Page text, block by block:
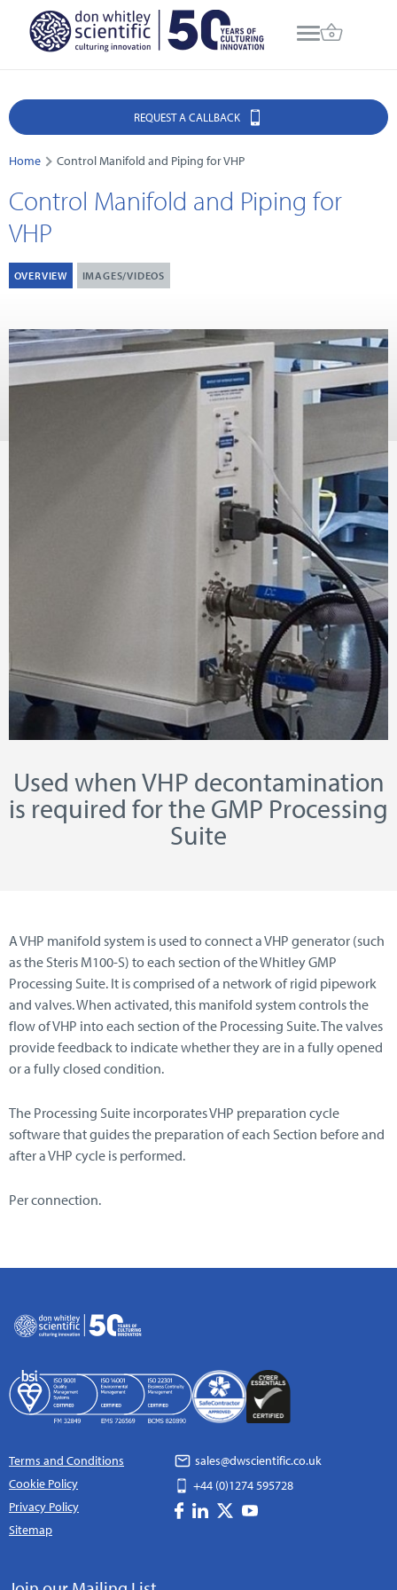
REQUEST A CALLBACK
Home Control Manifold and Piping for VHP
Control Manifold and Piping for
VHP
OVERVIEW IMAGES/VIDEOS
Used when VHP decontamination
is required for the GMP Processing
Suite
A VHP manifold system is used to connect a VHP generator (such
as the Steris M100-S) to each section of the Whitley GMP
Processing Suite. It is comprised of a network of rigid pipework
and valves. When activated, this manifold system controls the
flow of VHP into each section of the Processing Suite. The valves
provide feedback to indicate whether they are in a fully opened
or a fully closed condition.
The Processing Suite incorporates VHP preparation cycle
software that guides the preparation of each Section before and
after a VHP cycle is performed.
Per connection.
Terms and Conditions
Cookie Policy
Privacy Policy
Sitemap
sales@dwscientific.co.uk
+44 (0)1274 595728